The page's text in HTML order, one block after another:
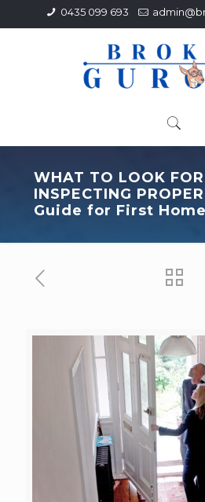
0435 099 693
WHAT TO LOOK
INSPECTING
Guide for First